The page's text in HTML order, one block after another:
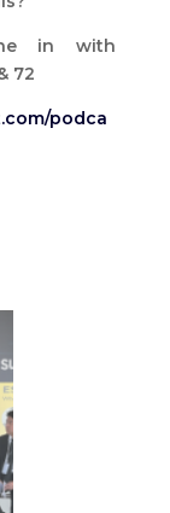
in with
72
podca